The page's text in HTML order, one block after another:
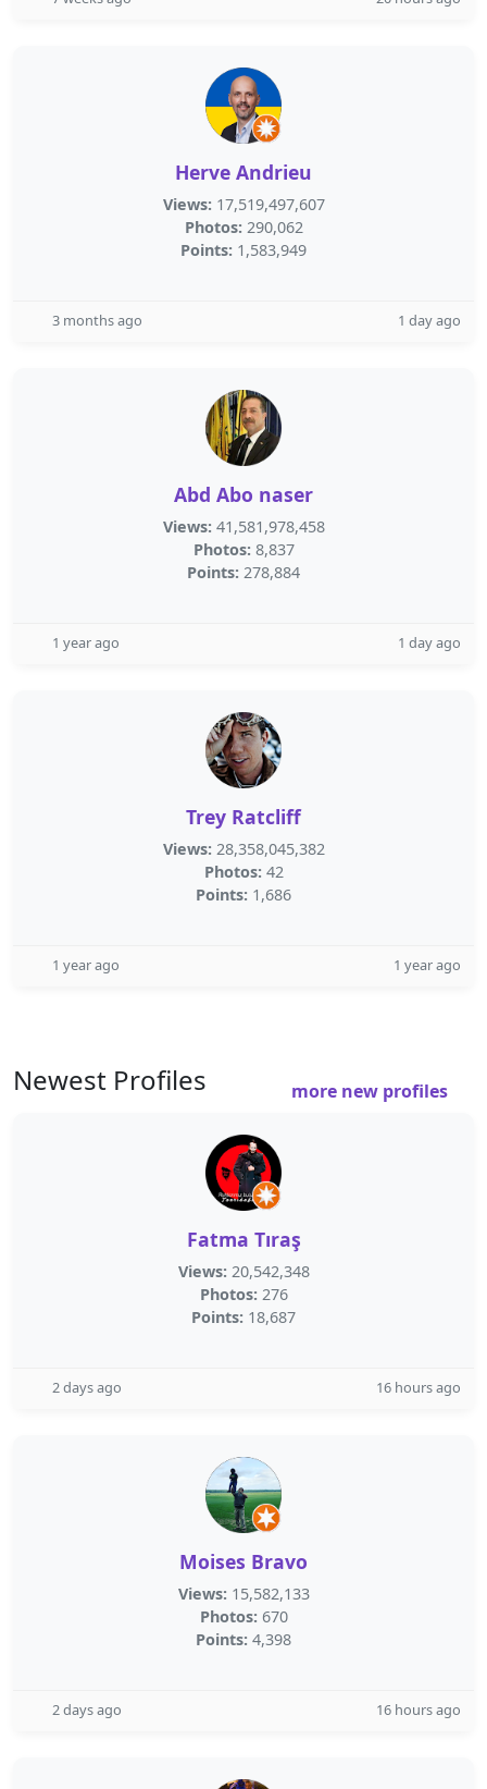
Herve Andrieu
Views: 17,519,497,607
Photos: 290,062
Points: 1,583,949
3 months ago 1 day ago
Abd Abo naser
Views: 41,581,978,458
Photos: 8,837
Points: 278,884
1 year ago 1 day ago
Trey Ratcliff
Views: 28,358,045,382
Photos: 42
Points: 1,686
1 year ago 1 year ago
Newest Profiles more new profiles
Fatma Tıraş
Views: 20,542,348
Photos: 276
Points: 18,687
2 days ago 16 hours ago
Moises Bravo
Views: 15,582,133
Photos: 670
Points: 4,398
2 days ago 16 hours ago